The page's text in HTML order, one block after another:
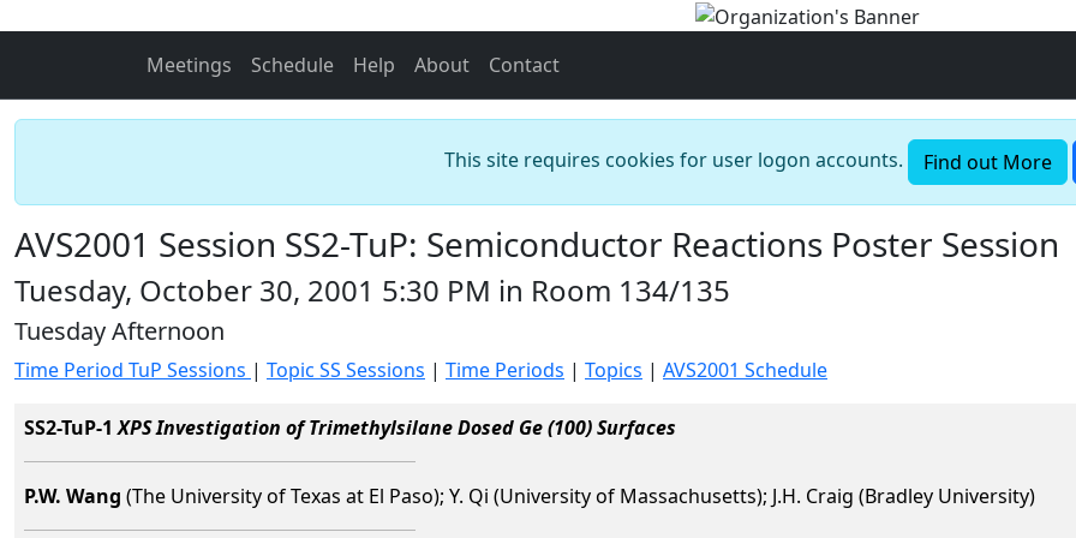
Meetings Schedule Help About Contact
This site requires cookies for user logon accounts. Find out More
AVS2001 Session SS2-TuP: Semiconductor Reactions Poster Session
Tuesday, October 30, 2001 5:30 PM in Room 134/135
Tuesday Afternoon
Time Period TuP Sessions | Topic SS Sessions | Time Periods | Topics | AVS2001 Schedule
SS2-TuP-1XPS Investigation of Trimethylsilane Dosed Ge (100) Surfaces
P.W. Wang (The University of Texas at El Paso); Y. Qi (University of Massachusetts); J.H. Craig (Bradley University)